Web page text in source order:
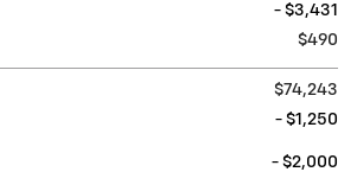
- $3,431
$490
$74,243
- $1,250
- $2,000